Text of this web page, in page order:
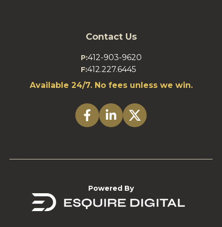
Contact Us
P:412-903-9620
F:412.227.6445
Available 24/7. No fees unless we win.
Powered By